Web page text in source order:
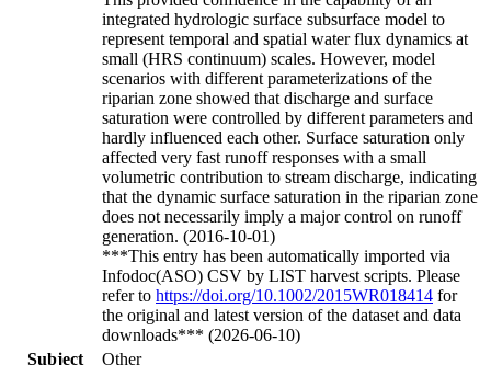
integrated hydrologic surface subsurface model to
represent temporal and spatial water flux dynamics at
small (HRS continuum) scales. However, model
scenarios with different parameterizations of the
riparian zone showed that discharge and surface
saturation were controlled by different parameters and
hardly influenced each other. Surface saturation only
affected very fast runoff responses with a small
volumetric contribution to stream discharge, indicating
that the dynamic surface saturation in the riparian zone
does not necessarily imply a major control on runoff
generation. (2016-10-01)
***This entry has been automatically imported via
Infodoc(ASO) CSV by LIST harvest scripts. Please
refer to https://doi.org/10.1002/2015WR018414 for
the original and latest version of the dataset and data
downloads*** (2026-06-10)
Subject
Other